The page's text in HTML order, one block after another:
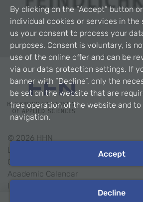
© 2026 HHN
Contact
Academic Calendar
By clicking on the “Accept” button
individual cookies or services in the
us your consent to process your
purposes. Consent is voluntary, is
use of the online offer and can be
via our data protection settings. If
banner with “Decline”, only the
be set on the website that are
free operation of the website and to
navigation.
Accept
Decline